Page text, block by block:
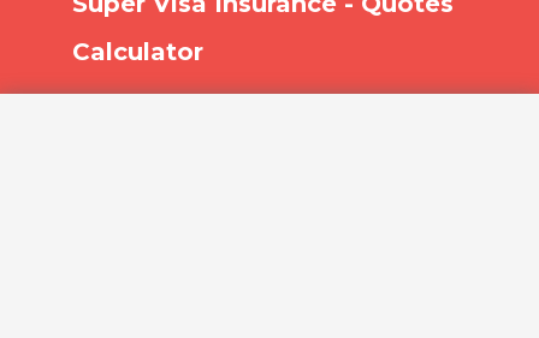
Calculator